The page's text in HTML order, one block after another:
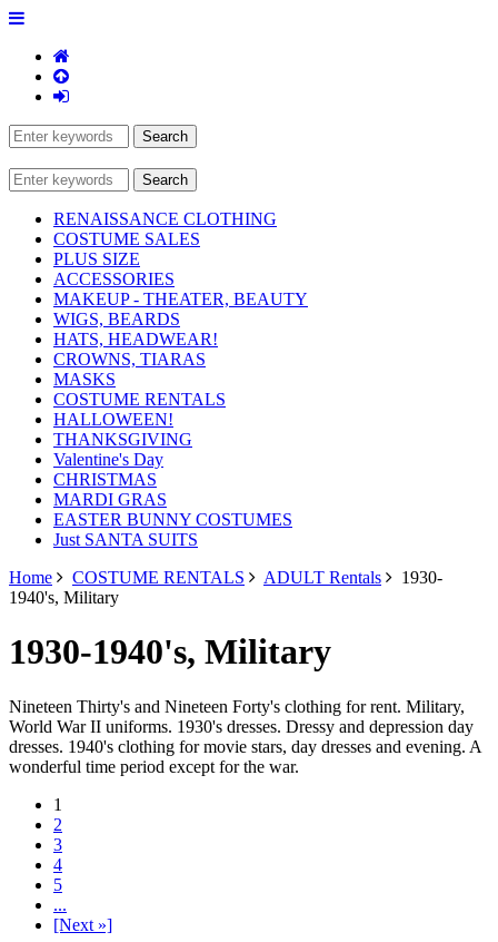
RENAISSANCE CLOTHING
COSTUME SALES
PLUS SIZE
ACCESSORIES
MAKEUP - THEATER, BEAUTY
WIGS, BEARDS
HATS, HEADWEAR!
CROWNS, TIARAS
MASKS
COSTUME RENTALS
HALLOWEEN!
THANKSGIVING
Valentine's Day
CHRISTMAS
MARDI GRAS
EASTER BUNNY COSTUMES
Just SANTA SUITS
Home
COSTUME RENTALS ADULT Rentals
1930-
1940's, Military
1930-1940's, Military
Nineteen Thirty's and Nineteen Forty's clothing for rent. Military,
World War II uniforms. 1930's dresses. Dressy and depression day
dresses. 1940's clothing for movie stars, day dresses and evening. A
wonderful time period except for the war.
1
2
3
4
5
...
[Next »]